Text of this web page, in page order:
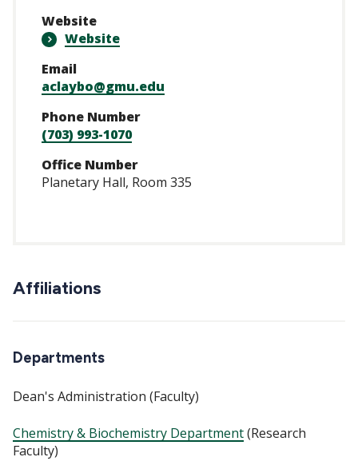
Website
Website
Email
aclaybo@gmu.edu
Phone Number
(703) 993-1070
Office Number
Planetary Hall, Room 335
Affiliations
Departments
Dean's Administration (Faculty)
Chemistry & Biochemistry Department(Research
Faculty)